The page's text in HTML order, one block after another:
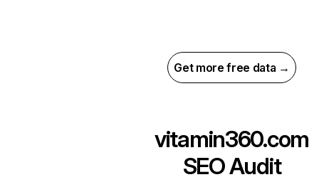
Get more free data →
vitamin360.com
SEO Audit